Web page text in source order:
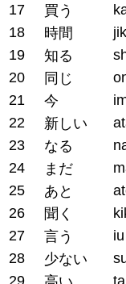
17
買う
18
時間
19
知る
20
同じ
21
今
22
新しい
23
なる
24
まだ
25
あと
26
聞く
27
言う iu
28
少ない
29